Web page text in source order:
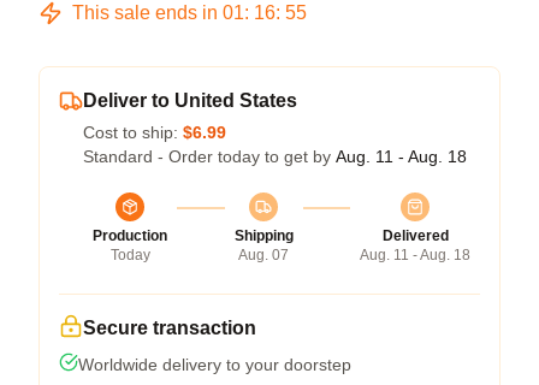
This sale ends in 01: 16: 54
Deliver to United States
Cost to ship: $6.99
Standard - Order today to get by Aug. 11 - Aug. 18
Production
Today
Shipping
Aug. 07
Delivered
Aug. 11 - Aug. 18
Secure transaction
Worldwide delivery to your doorstep